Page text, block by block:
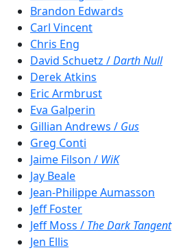
Brandon Edwards
Carl Vincent
Chris Eng
David Schuetz /Darth Null
Derek Atkins
Eric Armbrust
Eva Galperin
Gillian Andrews / Gus
Greg Conti
Jaime Filson / WiK
Jay Beale
Jean-Philippe Aumasson
Jeff Foster
Jeff Moss / The Dark Tangent
Jen Ellis